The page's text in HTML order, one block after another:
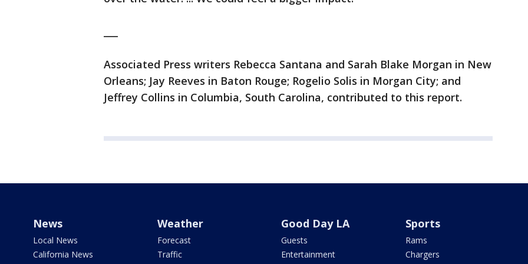
Associated Press writers Rebecca Santana and Sarah Blake Morgan in New
Orleans; Jay Reeves in Baton Rouge; Rogelio Solis in Morgan City; and
Jeffrey Collins in Columbia, South Carolina, contributed to this report.
News
Local News
California News
Weather
Forecast
Traffic
Good Day LA
Guests
Entertainment
Sports
Rams
Chargers